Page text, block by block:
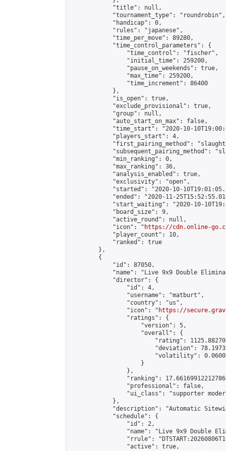
            "title": null,
            "tournament_type": "roundrobin",
            "handicap": 0,
            "rules": "japanese",
            "time_per_move": 89280,
            "time_control_parameters": {
                "time_control": "fischer",
                "initial_time": 259200,
                "pause_on_weekends": true,
                "max_time": 259200,
                "time_increment": 86400
            },
            "is_open": true,
            "exclude_provisional": true,
            "group": null,
            "auto_start_on_max": false,
"time_start": "2020-10-
            "players_start": 4,
"first_pairing_method":
"subsequent_pairing_method":
            "min_ranking": 0,
            "max_ranking": 36,
            "analysis_enabled": true,
            "exclusivity": "open",
"started": "2020-10-
"ended": "2020-11-
"start_waiting": "2020-10-
            "board_size": 9,
            "active_round": null,
            "icon": "
https://cdn.online-
            "player_count": 10,
            "ranked": true
        },
        {
            "id": 87050,
"name": "Live 9x9 Double
            "director": {
                "id": 4,
                "username": "matburt",
                "country": "us",
                "icon": "
https://
                "ratings": {
                    "version": 5,
                    "overall": {
"rating":
"deviation":
"volatility":
                    }
                },
"ranking":
                "professional": false,
"ui_class": "supporter
            },
"description": "Automatic
            "schedule": {
                "id": 2,
"name": "Live 9x9 Double
"rrule":
                "active": true,